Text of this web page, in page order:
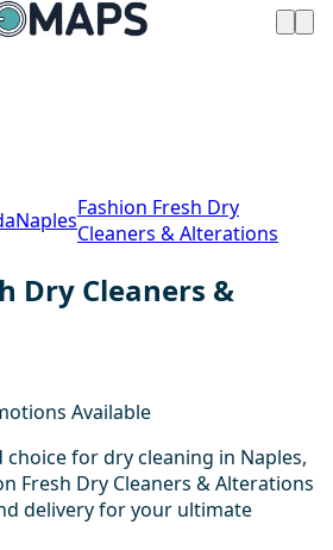
NaplesFashion Fresh Dry
Cleaners & Alterations
Dry Cleaners &
Available
for dry cleaning in Naples,
Fresh Dry Cleaners & Alterations
delivery for your ultimate